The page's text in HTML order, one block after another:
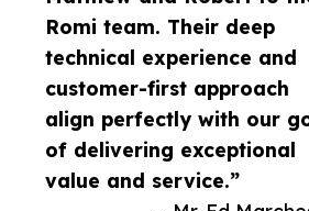
Romi team. Their deep
technical experience and
customer-first approach
align perfectly with our
of delivering exceptional
value and service.”